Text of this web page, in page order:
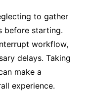
to gather
before starting.
workflow,
delays. Taking
make a
experience.